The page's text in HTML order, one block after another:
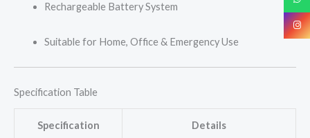
Rechargeable Battery System
Suitable for Home, Office & Emergency Use
Specification Table
Specification Details